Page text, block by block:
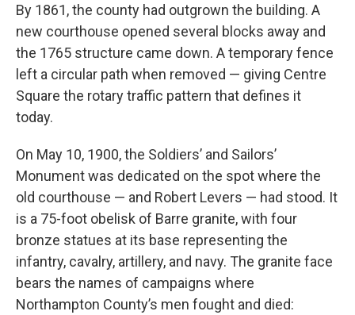
By 1861, the county had outgrown the building. A
new courthouse opened several blocks away and
the 1765 structure came down. A temporary fence
left a circular path when removed — giving Centre
Square the rotary traffic pattern that defines it
today.
On May 10, 1900, the Soldiers’ and Sailors’
Monument was dedicated on the spot where the
old courthouse — and Robert Levers — had stood. It
is a 75-foot obelisk of Barre granite, with four
bronze statues at its base representing the
infantry, cavalry, artillery, and navy. The granite face
bears the names of campaigns where
Northampton County’s men fought and died: